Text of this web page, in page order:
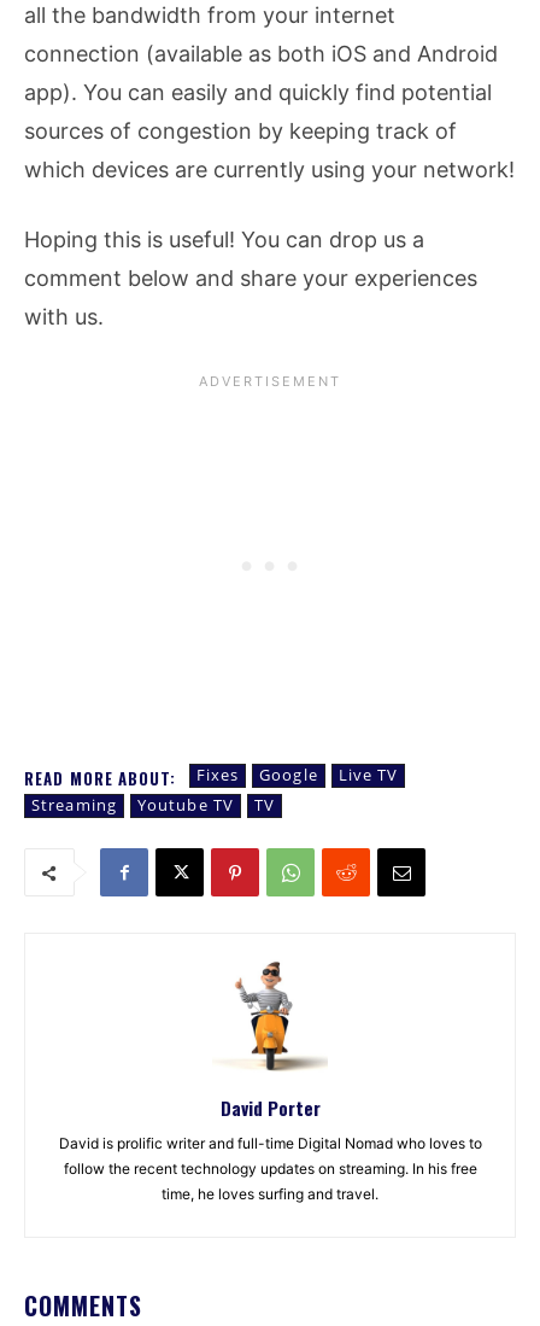
all the bandwidth from your internet
connection (available as both iOS and Android
app). You can easily and quickly find potential
sources of congestion by keeping track of
which devices are currently using your network!
Hoping this is useful! You can drop us a
comment below and share your experiences
with us.
READ MORE ABOUT: Fixes Google
Live TV
Streaming
Youtube TV TV
David Porter
David is prolific writer and full-time Digital Nomad who loves to
follow the recent technology updates on streaming. In his free
time, he loves surfing and travel.
COMMENTS